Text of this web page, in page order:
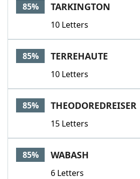
85% TARKINGTON
10 Letters
85% TERREHAUTE
10 Letters
85% THEODOREDREISER
15 Letters
85% WABASH
6 Letters